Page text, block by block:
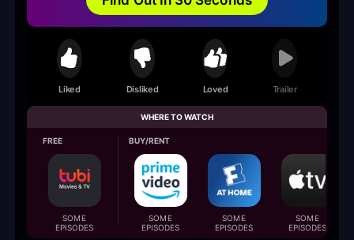
Liked Disliked Loved Trailer
WHERE TO WATCH
FREE
SOME
EPISODES
BUY/RENT
SOME
EPISODES
SOME
EPISODES
SOME
EPISODES